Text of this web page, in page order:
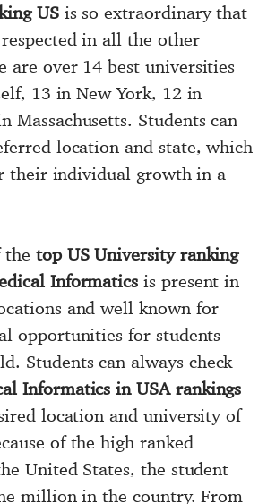
USis so extraordinary that
in all the other
are over 14 best universities
13 in New York, 12 in
Massachusetts. Students can
location and state, which
their individual growth in a
the top US University ranking
Informatics is present in
and well known for
opportunities for students
Students can always check
Informatics in USA rankings
location and university of
of the high ranked
United States, the student
million in the country. From